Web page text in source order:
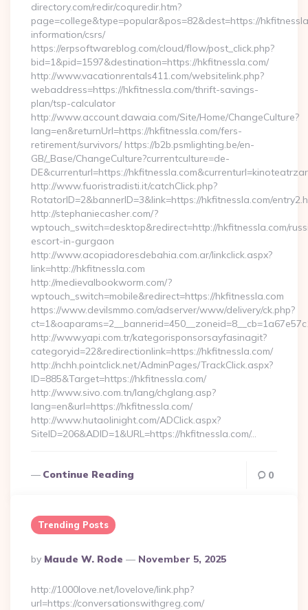
directory.com/redir/coquredir.htm?
page=college&type=popular&pos=82&dest=https://
information/csrs/
https://erpsoftwareblog.com/cloud/flow/post_click.php?
bid=1&pid=1597&destination=https://hkfitnessla.com/
http://www.vacationrentals411.com/websitelink.php?
webaddress=https://hkfitnessla.com/thrift-savings-
plan/tsp-calculator
http://www.account.dawaia.com/Site/Home/ChangeCulture?
lang=en&returnUrl=https://hkfitnessla.com/fers-
retirement/survivors/ https://b2b.psmlighting.be/en-
GB/_Base/ChangeCulture?currentculture=de-
DE&currenturl=https://
http://www.fuoristradisti.it/catchClick.php?
RotatorID=2&bannerID=3&link=https://hkfitnessla.com/
http://stephaniecasher.com/?
wptouch_switch=desktop&redirect=http://hkfitnessla.com/
escort-in-gurgaon
http://www.acopiadoresdebahia.com.ar/linkclick.aspx?
link=http://hkfitnessla.com
http://medievalbookworm.com/?
wptouch_switch=mobile&redirect=https://hkfitnessla.com
https://www.devilsmmo.com/adserver/www/delivery/ck.php?
http://www.yapi.com.tr/kategorisponsorsayfasinagit?
categoryid=22&redirectionlink=https://hkfitnessla.com/
http://nchh.pointclick.net/AdminPages/TrackClick.aspx?
ID=885&Target=https://hkfitnessla.com/
http://www.sivo.com.tn/lang/chglang.asp?
lang=en&url=https://hkfitnessla.com/
http://www.hutaolinight.com/ADClick.aspx?
SiteID=206&ADID=1&URL=https://hkfitnessla.com/…
Continue Reading 0
Trending Posts
Posted
By
By Maude W. Rode November 5, 2025
http://1000love.net/lovelove/link.php?
url=https://conversationswithgreg.com/